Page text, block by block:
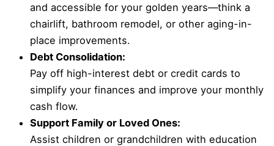
and accessible for your golden years—think a
chairlift, bathroom remodel, or other aging-in-
place improvements.
Debt Consolidation:
Pay off high-interest debt or credit cards to
simplify your finances and improve your monthly
cash flow.
Support Family or Loved Ones:
Assist children or grandchildren with education